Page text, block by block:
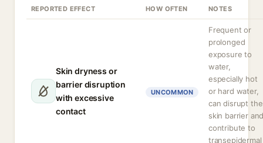
REPORTED EFFECT HOW OFTEN NOTES
Skin dryness or
barrier disruption
with excessive
contact
UNCOMMON
Frequent or
prolonged
exposure to
water,
especially hot
or hard water,
can disrupt the
skin barrier
contribute to
transepidermal